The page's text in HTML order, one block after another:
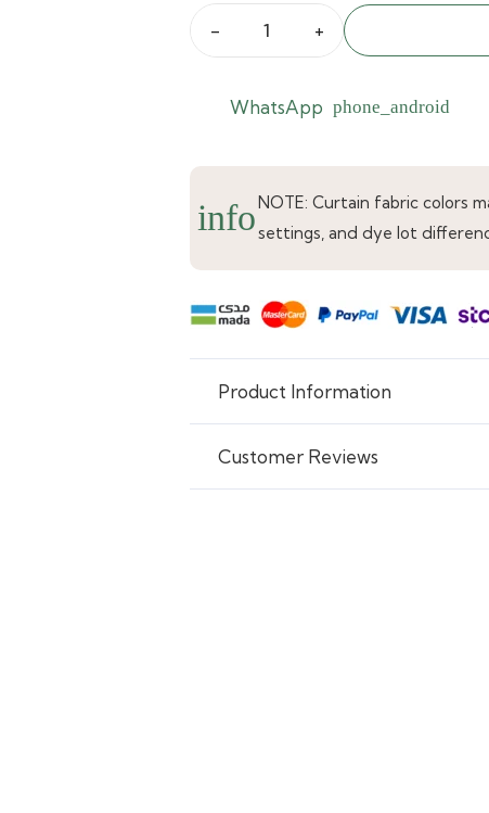
was:
55.00 AED.
Ella
Jacquard
Sheer
quantity
WhatsApp phone_android
info NOTE: Curtain fabric colors
settings, and dye lot
Product Information
Customer Reviews